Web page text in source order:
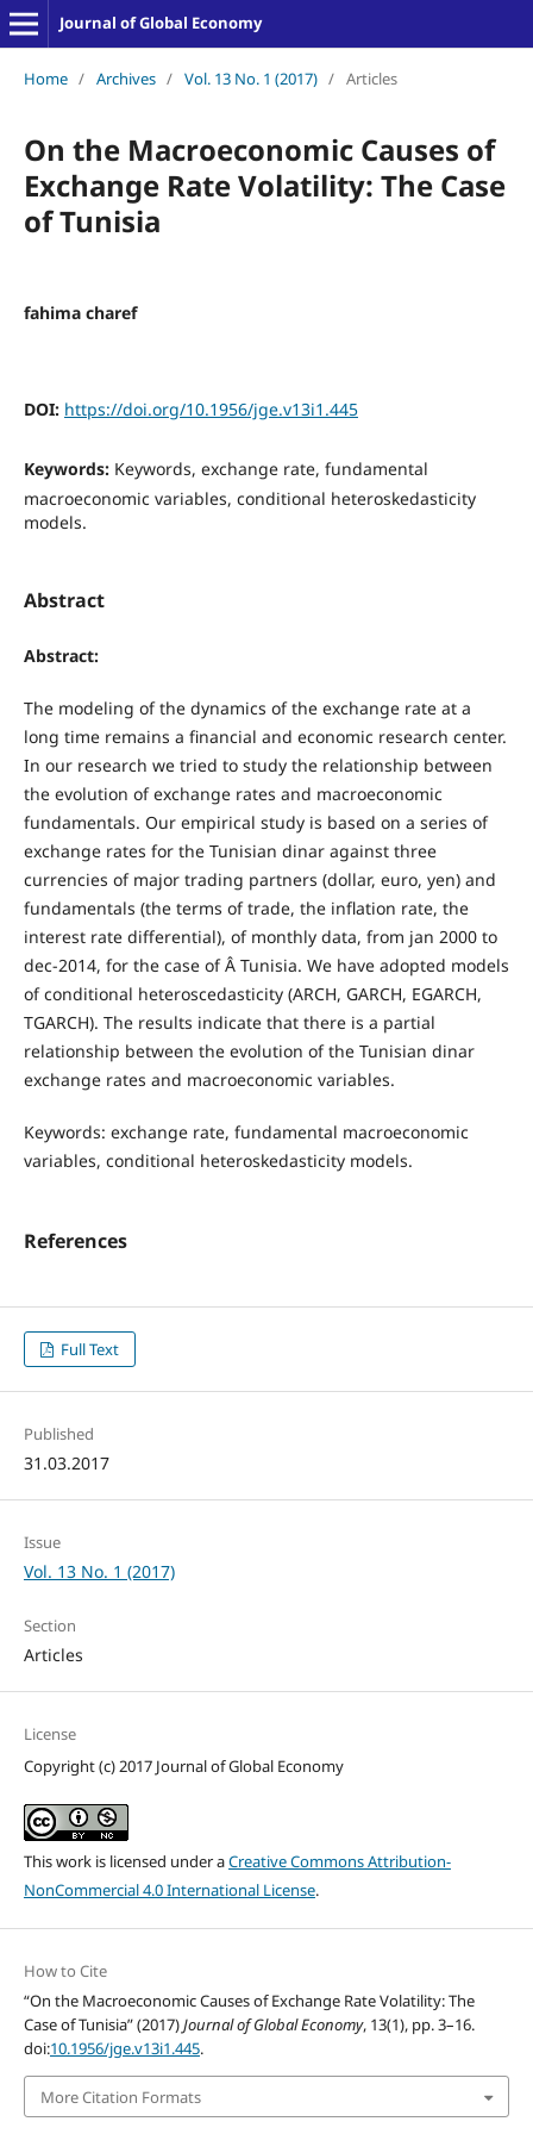
Journal of Global Economy
Home / Archives / Vol. 13 No. 1 (2017) / Articles
On the Macroeconomic Causes of
Exchange Rate Volatility: The Case
of Tunisia
fahima charef
DOI: https://doi.org/10.1956/jge.v13i1.445
Keywords: Keywords, exchange rate, fundamental
macroeconomic variables, conditional heteroskedasticity
models.
Abstract
Abstract:
The modeling of the dynamics of the exchange rate at a
long time remains a financial and economic research center.
In our research we tried to study the relationship between
the evolution of exchange rates and macroeconomic
fundamentals. Our empirical study is based on a series of
exchange rates for the Tunisian dinar against three
currencies of major trading partners (dollar, euro, yen) and
fundamentals (the terms of trade, the inflation rate, the
interest rate differential), of monthly data, from jan 2000 to
dec-2014, for the case of Â Tunisia. We have adopted models
of conditional heteroscedasticity (ARCH, GARCH, EGARCH,
TGARCH). The results indicate that there is a partial
relationship between the evolution of the Tunisian dinar
exchange rates and macroeconomic variables.
Keywords: exchange rate, fundamental macroeconomic
variables, conditional heteroskedasticity models.
References
Full Text
Published
31.03.2017
Issue
Vol. 13 No. 1 (2017)
Section
Articles
License
Copyright (c) 2017 Journal of Global Economy
This work is licensed under aCreative Commons Attribution-
NonCommercial 4.0 International License.
How to Cite
“On the Macroeconomic Causes of Exchange Rate Volatility: The
Case of Tunisia” (2017)Journal of Global Economy, 13(1), pp. 3–16.
doi:10.1956/jge.v13i1.445.
More Citation Formats